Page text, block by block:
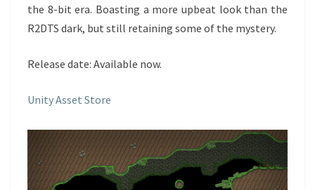
the 8-bit era. Boasting a more upbeat look than the
R2DTS dark, but still retaining some of the mystery.
Release date: Available now.
Unity Asset Store